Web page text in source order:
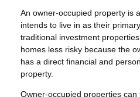
An owner-occupied property is
intends to live in as their
traditional investment
homes less risky because the
has a direct financial and
property.
Owner-occupied properties can